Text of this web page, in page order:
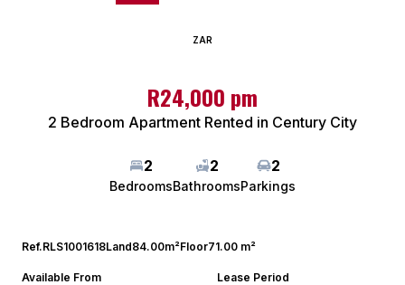
ZAR
R24,000 pm
2 Bedroom Apartment Rented in Century City
2
Bedrooms
2
Bathrooms
2
Parkings
Ref.RLS1001618Land84.00m²Floor71.00 m²
Available From
Lease Period